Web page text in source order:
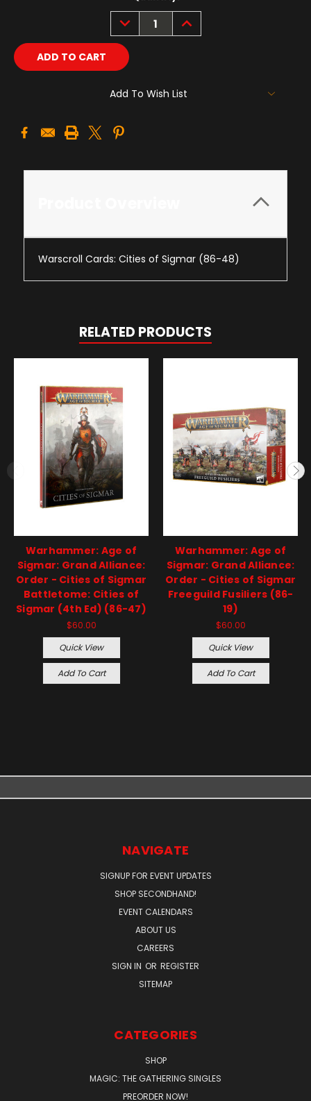
DECREASE
QUANTITY:
INCREASE
QUANTITY:
Add To Wish List
Warscroll Cards: Cities of Sigmar (86-48)
RELATED PRODUCTS
Warhammer: Age of
Sigmar: Grand Alliance:
Order - Cities of Sigmar
Battletome: Cities of
Sigmar (4th Ed) (86-47)
$60.00
Quick View
Add To Cart
Warhammer: Age of
Sigmar: Grand Alliance:
Order - Cities of Sigmar
Freeguild Fusiliers (86-
19)
$60.00
Quick View
Add To Cart
NAVIGATE
SIGNUP FOR EVENT UPDATES
SHOP SECONDHAND!
EVENT CALENDARS
ABOUT US
CAREERS
SIGN IN OR REGISTER
SITEMAP
CATEGORIES
SHOP
MAGIC: THE GATHERING SINGLES
PREORDER NOW!